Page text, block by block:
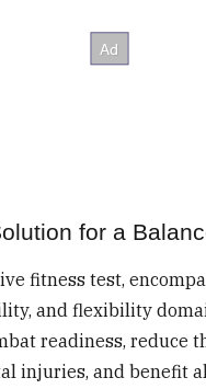
for a
fitness test,
and flexibility
readiness, reduce
injuries, and benefit